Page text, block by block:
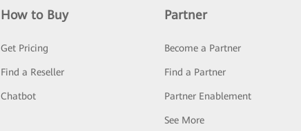
How to Buy
Get Pricing
Find a Reseller
Chatbot
Partner
Become a Partner
Find a Partner
Partner Enablement
See More